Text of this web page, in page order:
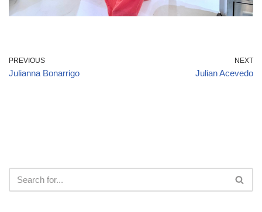
PREVIOUS
Julianna Bonarrigo
NEXT
Julian Acevedo